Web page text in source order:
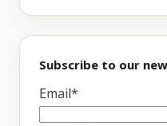
Subscribe to our
Email*